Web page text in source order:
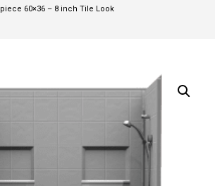
piece 60×36 – 8 inch Tile Look